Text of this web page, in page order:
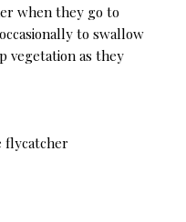
when they go to
to swallow
vegetation as they
flycatcher